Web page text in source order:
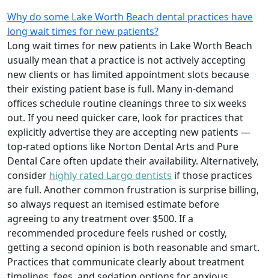
Why do some Lake Worth Beach dental practices have
long wait times for new patients?
Long wait times for new patients in Lake Worth Beach
usually mean that a practice is not actively accepting
new clients or has limited appointment slots because
their existing patient base is full. Many in‑demand
offices schedule routine cleanings three to six weeks
out. If you need quicker care, look for practices that
explicitly advertise they are accepting new patients —
top‑rated options like Norton Dental Arts and Pure
Dental Care often update their availability. Alternatively,
consider highly rated Largo dentists if those practices
are full. Another common frustration is surprise billing,
so always request an itemised estimate before
agreeing to any treatment over $500. If a
recommended procedure feels rushed or costly,
getting a second opinion is both reasonable and smart.
Practices that communicate clearly about treatment